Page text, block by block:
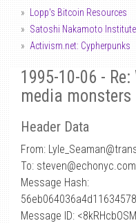
Lopp's Bitcoin Resources
Satoshi Nakamoto Institute
Activism.net: Cypherpunks
1995-10-06 -
media monsters
Header Data
From: Lyle_Seaman@
To: steven@echonyc.com
Message Hash:
Message ID: